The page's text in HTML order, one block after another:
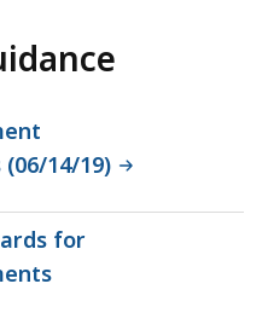
14/19)
for